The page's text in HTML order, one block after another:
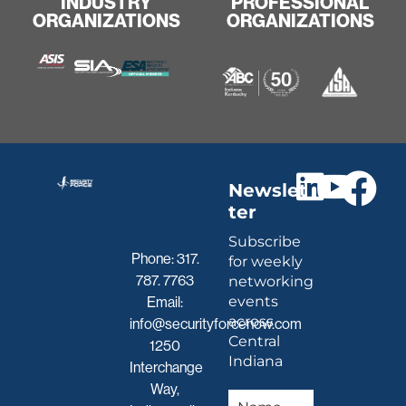
ORGANIZATIONS
ORGANIZATIONS
Phone:317.
787. 7763
Email:
info@securityforcenow.com
1250
Interchange
Way,
Newslet
ter
Subscribe
for weekly
networking
events
across
Central
Indiana